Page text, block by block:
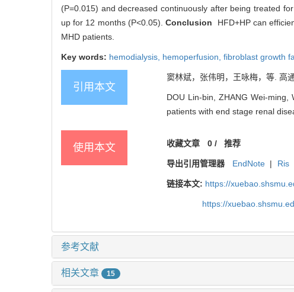
(P=0.015) and decreased continuously after being treated
up for 12 months (P<0.05). Conclusion HFD+HP can
MHD patients.
Key words: hemodialysis, hemoperfusion, fibroblast growth
引用本文
窦林斌，张伟明，王咏梅，等. 高
DOU Lin-bin, ZHANG Wei-
patients with end stage renal
使用本文 收藏文章 0/ 推荐
导出引用管理器 EndNote | Ris
链接本文: https://
https://
参考文献
相关文章 15